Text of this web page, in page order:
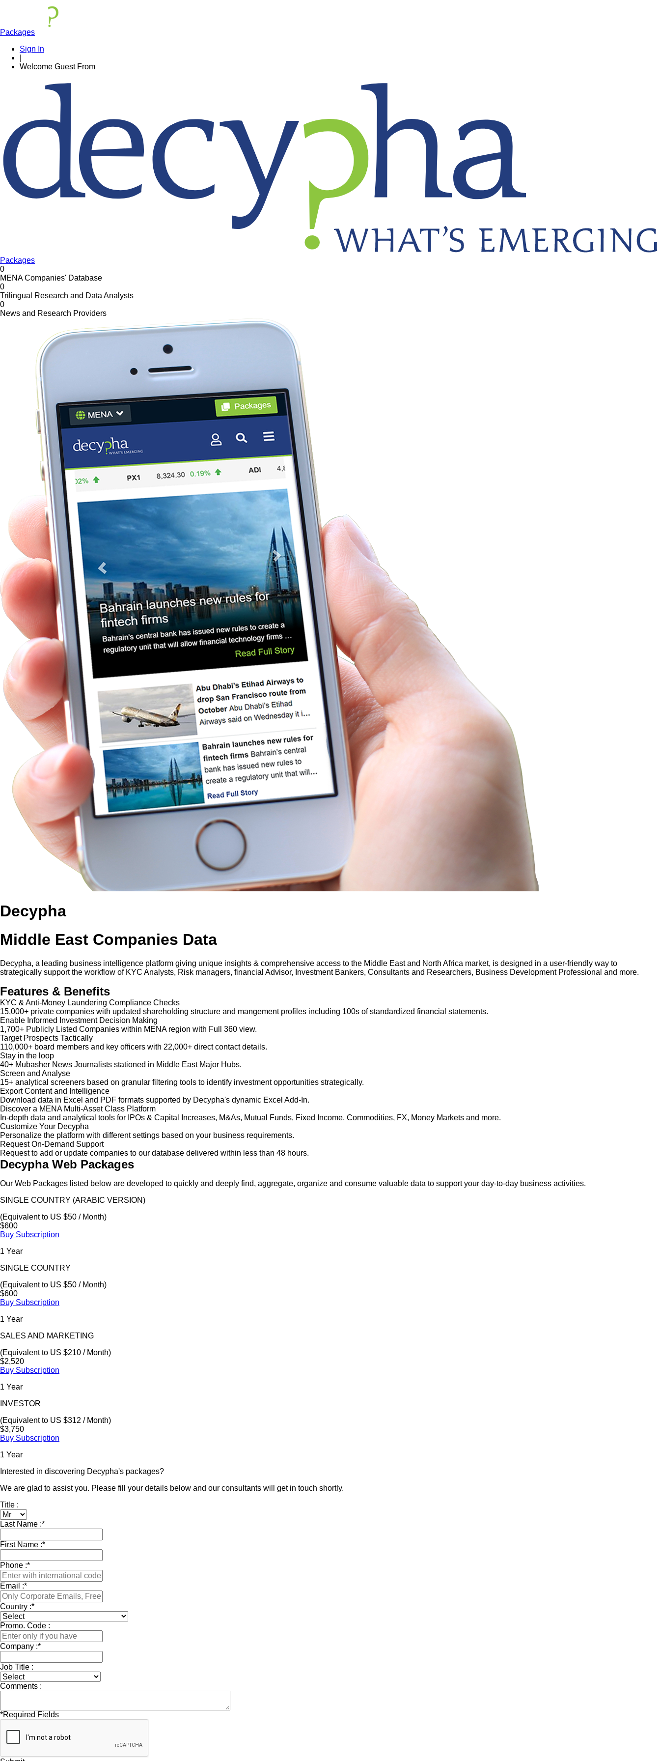
Packages
Sign In
Welcome Guest From
Packages
0
MENA Companies' Database
0
Trilingual Research and Data Analysts
0
News and Research Providers
Decypha
Middle East Companies Data
Decypha, a leading business intelligence platform giving unique insights & comprehensive access to the Middle East and North Africa market, is designed in a user-friendly way to
strategically support the workflow of KYC Analysts, Risk managers, financial Advisor, Investment Bankers, Consultants and Researchers, Business Development Professional and more.
Features & Benefits
KYC & Anti-Money Laundering Compliance Checks
15,000+ private companies with updated shareholding structure and mangement profiles including 100s of standardized financial statements.
Enable Informed Investment Decision Making
1,700+ Publicly Listed Companies within MENA region with Full 360 view.
Target Prospects Tactically
110,000+ board members and key officers with 22,000+ direct contact details.
Stay in the loop
40+ Mubasher News Journalists stationed in Middle East Major Hubs.
Screen and Analyse
15+ analytical screeners based on granular filtering tools to identify investment opportunities strategically.
Export Content and Intelligence
Download data in Excel and PDF formats supported by Decypha's dynamic Excel Add-In.
Discover a MENA Multi-Asset Class Platform
In-depth data and analytical tools for IPOs & Capital Increases, M&As, Mutual Funds, Fixed Income, Commodities, FX, Money Markets and more.
Customize Your Decypha
Personalize the platform with different settings based on your business requirements.
Request On-Demand Support
Request to add or update companies to our database delivered within less than 48 hours.
Decypha Web Packages
Our Web Packages listed below are developed to quickly and deeply find, aggregate, organize and consume valuable data to support your day-to-day business activities.
SINGLE COUNTRY (ARABIC VERSION)
(Equivalent to US $50 / Month)
$600
Buy Subscription
1 Year
SINGLE COUNTRY
(Equivalent to US $50 / Month)
$600
Buy Subscription
1 Year
SALES AND MARKETING
(Equivalent to US $210 / Month)
$2,520
Buy Subscription
1 Year
INVESTOR
(Equivalent to US $312 / Month)
$3,750
Buy Subscription
1 Year
Interested in discovering Decypha's packages?
We are glad to assist you. Please fill your details below and our consultants will get in touch shortly.
Title :
Last Name :*
First Name :*
Phone :*
Email :*
Country :*
Promo. Code :
Company :*
Job Title :
Comments :
*Required Fields